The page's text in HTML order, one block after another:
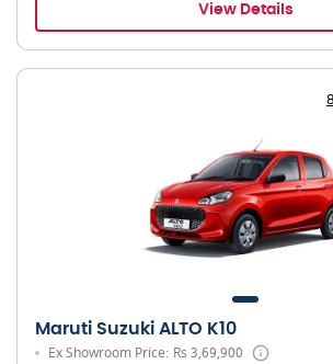
View Details
Maruti Suzuki ALTO K10
Ex Showroom Price: Rs 3,69,900